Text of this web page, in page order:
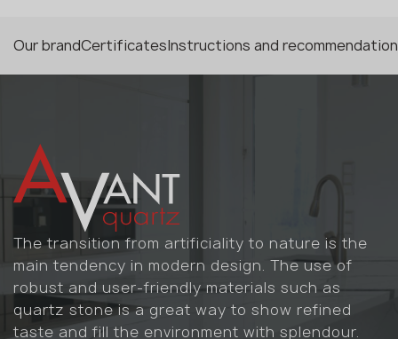
Our brandCertificatesInstructions and
The transition from artificiality to nature is the
main tendency in modern design. The use of
robust and user-friendly materials such as
quartz stone is a great way to show refined
taste and fill the environment with splendour.